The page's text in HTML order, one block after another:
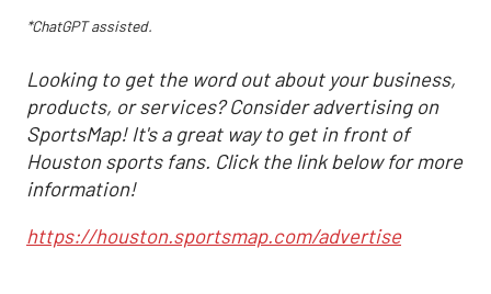
*ChatGPT assisted.
Looking to get the word out about your business,
products, or services? Consider advertising on
SportsMap! It's a great way to get in front of
Houston sports fans. Click the link below for more
information!
https://houston.sportsmap.com/advertise